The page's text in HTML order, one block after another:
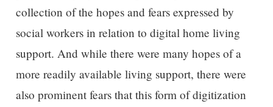
collection of the hopes and fears expressed by
social workers in relation to digital home living
support. And while there were many hopes of a
more readily available living support, there were
also prominent fears that this form of digitization